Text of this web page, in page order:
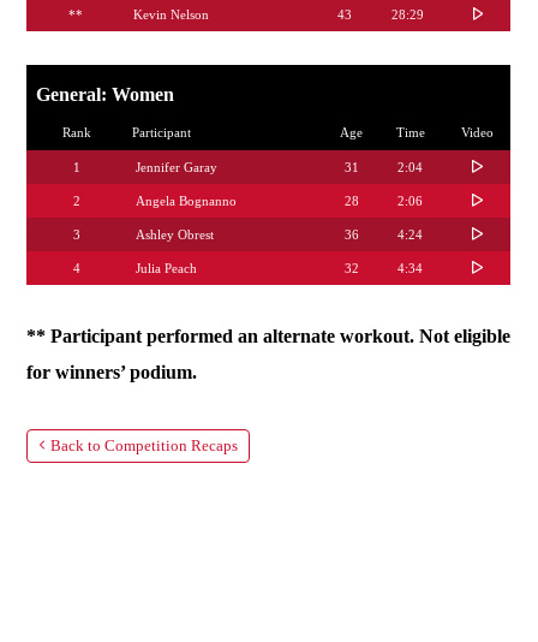
** Kevin Nelson 43 28:29
General: Women
Rank Participant Age Time Video
1 Jennifer Garay 31 2:04
2 Angela Bognanno 28 2:06
3 Ashley Obrest 36 4:24
4 Julia Peach 32 4:34
** Participant performed an alternate workout. Not eligible
for winners’ podium.
Back to Competition Recaps